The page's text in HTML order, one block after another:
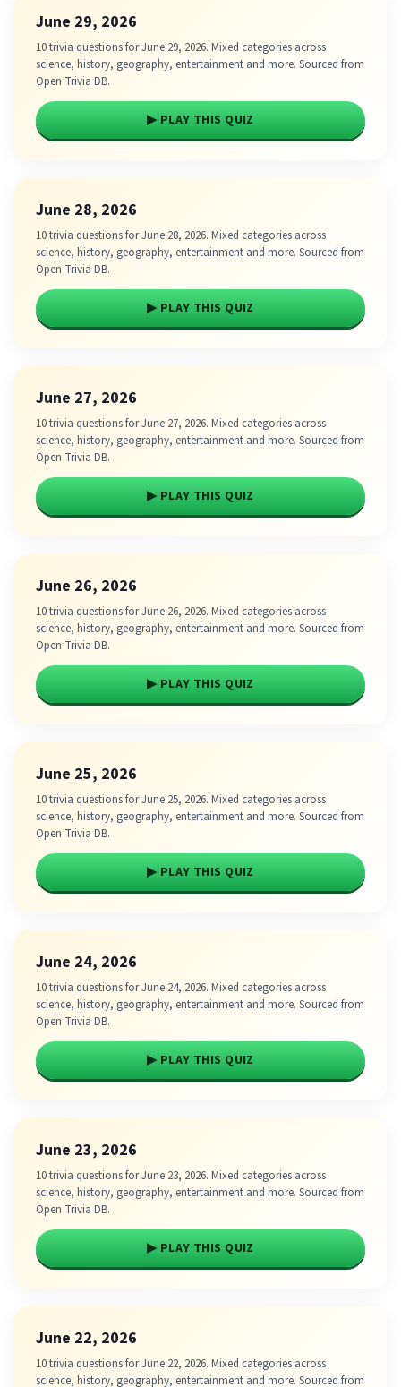
June 29, 2026
10 trivia questions for June 29, 2026. Mixed categories across
science, history, geography, entertainment and more. Sourced from
Open Trivia DB.
▶ PLAY THIS QUIZ
June 28, 2026
10 trivia questions for June 28, 2026. Mixed categories across
science, history, geography, entertainment and more. Sourced from
Open Trivia DB.
▶ PLAY THIS QUIZ
June 27, 2026
10 trivia questions for June 27, 2026. Mixed categories across
science, history, geography, entertainment and more. Sourced from
Open Trivia DB.
▶ PLAY THIS QUIZ
June 26, 2026
10 trivia questions for June 26, 2026. Mixed categories across
science, history, geography, entertainment and more. Sourced from
Open Trivia DB.
▶ PLAY THIS QUIZ
June 25, 2026
10 trivia questions for June 25, 2026. Mixed categories across
science, history, geography, entertainment and more. Sourced from
Open Trivia DB.
▶ PLAY THIS QUIZ
June 24, 2026
10 trivia questions for June 24, 2026. Mixed categories across
science, history, geography, entertainment and more. Sourced from
Open Trivia DB.
▶ PLAY THIS QUIZ
June 23, 2026
10 trivia questions for June 23, 2026. Mixed categories across
science, history, geography, entertainment and more. Sourced from
Open Trivia DB.
▶ PLAY THIS QUIZ
June 22, 2026
10 trivia questions for June 22, 2026. Mixed categories across
science, history, geography, entertainment and more. Sourced from